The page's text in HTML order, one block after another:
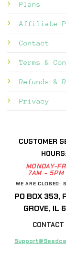
Plans
Affiliate
Contact
Terms &
Refunds &
Privacy
CUSTOMER
HOURS:
MONDAY-
7AM - 5PM
WE ARE CLOSED:
PO BOX 353,
GROVE, IL
CONTACT